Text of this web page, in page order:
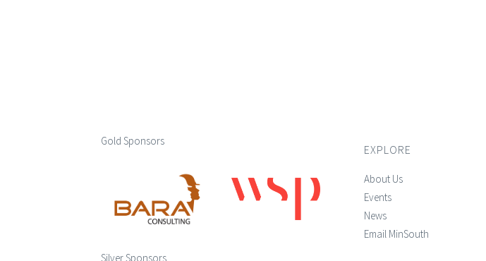
Gold Sponsors
Silver Sponsors
EXPLORE
About Us
Events
News
Email MinSouth